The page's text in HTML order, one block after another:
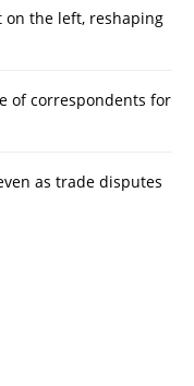
on the left, reshaping
of correspondents for
as trade disputes